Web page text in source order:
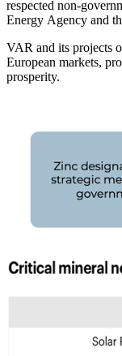
respected non-
Energy Agency and
VAR and its projects
European markets,
prosperity.